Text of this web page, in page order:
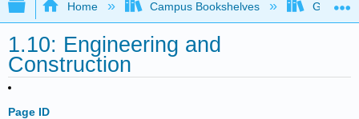
Expand/collapse global hierarchy
Home Campus Bookshelves Gavilan
1.10: Engineering and
Construction
Page ID